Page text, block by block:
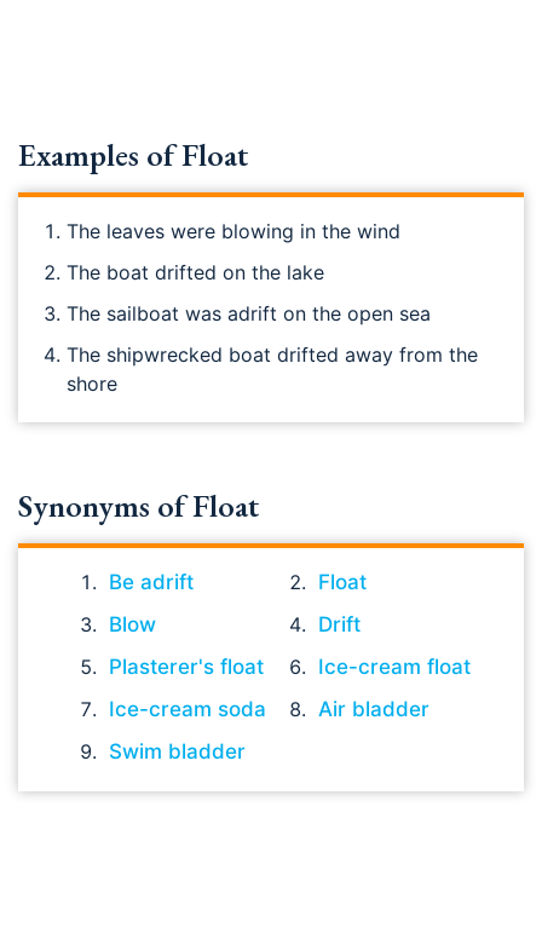
Examples of Float
The leaves were blowing in the wind
The boat drifted on the lake
The sailboat was adrift on the open sea
The shipwrecked boat drifted away from the
shore
Synonyms of Float
Be adrift
Float
Blow
Drift
Plasterer's float
Ice-cream float
Ice-cream soda
Air bladder
Swim bladder